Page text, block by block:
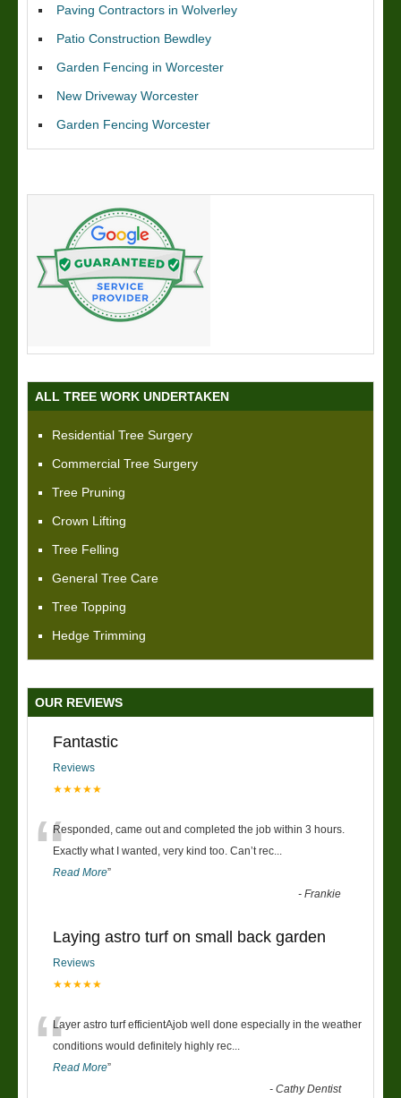
Paving Contractors in Wolverley
Patio Construction Bewdley
Garden Fencing in Worcester
New Driveway Worcester
Garden Fencing Worcester
ALL TREE WORK UNDERTAKEN
Residential Tree Surgery
Commercial Tree Surgery
Tree Pruning
Crown Lifting
Tree Felling
General Tree Care
Tree Topping
Hedge Trimming
OUR REVIEWS
Fantastic
Reviews
★★★★★
“Responded, came out and completed the job within 3 hours.
Exactly what I wanted, very kind too. Can’t rec
Read More”
-Frankie
Laying astro turf on small back garden
Reviews
★★★★★
“Layer astro turf efficientAjob well done especially in the weather
conditions would definitely highly rec
Read More”
-Cathy Dentist